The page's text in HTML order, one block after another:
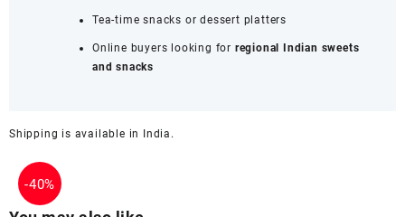
Tea-time snacks or dessert platters
Online buyers looking for regional Indian sweets
and snacks
Shipping is available in India .
-40%